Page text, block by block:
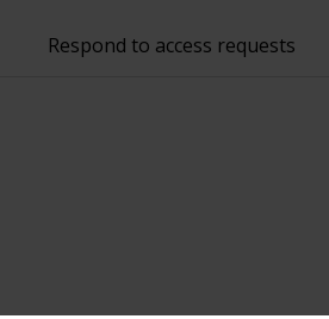
Respond to access requests